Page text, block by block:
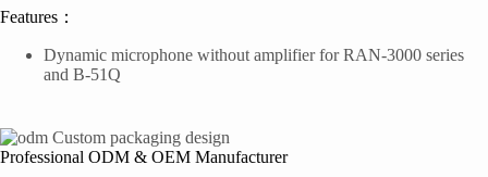
Features：
Dynamic microphone without amplifier for RAN-3000 series
and B-51Q
Professional ODM & OEM Manufacturer